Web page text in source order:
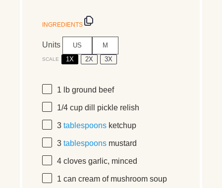
INGREDIENTS
Units US M
SCALE 1X 2X 3X
1 lb ground beef
1/4 cup dill pickle relish
3 tablespoons ketchup
3 tablespoons mustard
4 cloves garlic, minced
1 can cream of mushroom soup